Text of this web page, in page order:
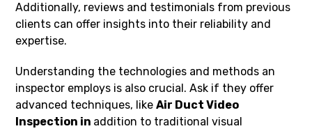
Additionally, reviews and testimonials from previous
clients can offer insights into their reliability and
expertise.
Understanding the technologies and methods an
inspector employs is also crucial. Ask if they offer
advanced techniques, likeAir Duct Video
Inspection in addition to traditional visual